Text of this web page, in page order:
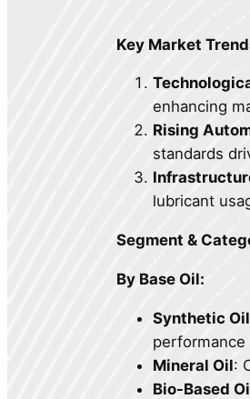
Key Market
enhancing
Rising
standards
lubricant
Segment &
By Base Oil:
Synthetic Oil
Mineral Oil:
Bio-Based